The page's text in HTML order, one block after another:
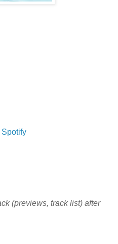
Spotify
(previews, track list) after